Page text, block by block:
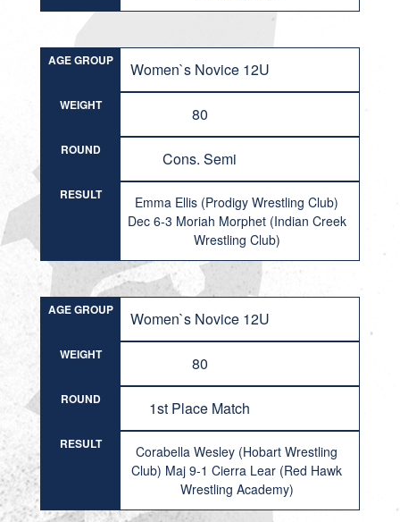
AGE GROUP Women`s Novice 12U
WEIGHT 80
ROUND Cons. Semi
RESULT
Emma Ellis (Prodigy Wrestling Club)
Dec 6-3 Moriah Morphet (Indian Creek
Wrestling Club)
AGE GROUP Women`s Novice 12U
WEIGHT 80
ROUND 1st Place Match
RESULT
Corabella Wesley (Hobart Wrestling
Club) Maj 9-1 Cierra Lear (Red Hawk
Wrestling Academy)